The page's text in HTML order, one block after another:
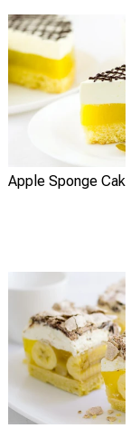
Apple Sponge Cake